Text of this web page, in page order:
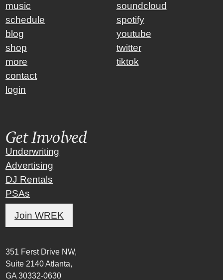
music
schedule
blog
shop
more
contact
login
soundcloud
spotify
youtube
twitter
tiktok
Get Involved
Underwriting
Advertising
DJ Rentals
PSAs
Join WREK
351 Ferst Drive NW,
Suite 2140 Atlanta,
GA 30332-0630